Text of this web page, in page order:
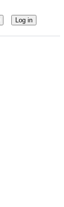
Log in